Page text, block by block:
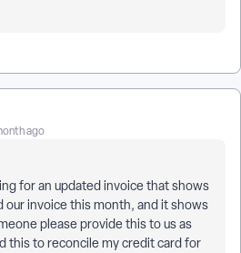
ago
for an updated invoice that shows
our invoice this month, and it shows
please provide this to us as
this to reconcile my credit card for